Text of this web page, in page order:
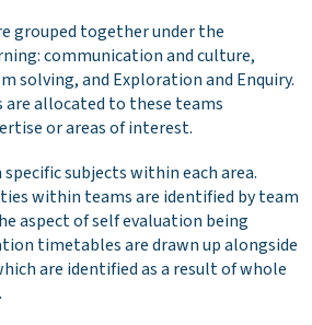
grouped together under the
communication and culture,
solving, and Exploration and Enquiry.
are allocated to these teams
or areas of interest.
subjects within each area.
within teams are identified by team
aspect of self evaluation being
timetables are drawn up alongside
are identified as a result of whole